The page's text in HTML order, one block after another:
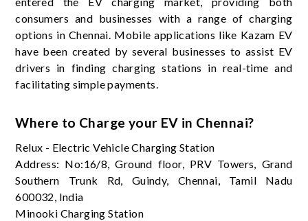
consumers and businesses with a range of charging
options in Chennai. Mobile applications like Kazam EV
have been created by several businesses to assist EV
drivers in finding charging stations in real-time and
facilitating simple payments.
Where to Charge your EV in Chennai?
Relux - Electric Vehicle Charging Station
Address: No:16/8, Ground floor, PRV Towers, Grand
Southern Trunk Rd, Guindy, Chennai, Tamil Nadu
600032, India
Minooki Charging Station